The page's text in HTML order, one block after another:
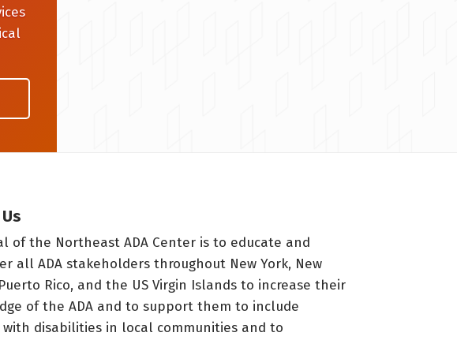
of the Northeast ADA Center is to educate and
all ADA stakeholders throughout New York, New
Rico, and the US Virgin Islands to increase their
of the ADA and to support them to include
disabilities in local communities and to